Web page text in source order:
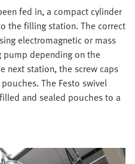
fed in, a compact cylinder
the filling station. The correct
electromagnetic or mass
depending on the
next station, the screw caps
The Festo swivel
and sealed pouches to a